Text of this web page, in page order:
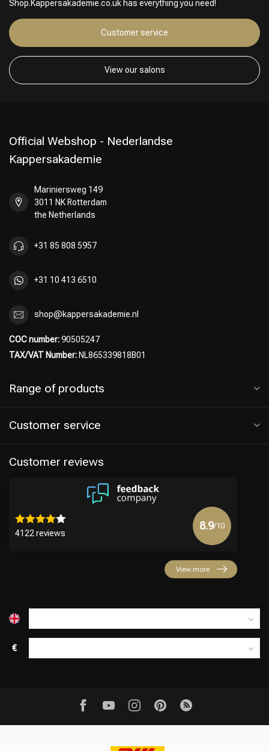
Shop.Kappersakademie.co.uk has everything you need!
Customer service
View our salons
Official Webshop - Nederlandse
Kappersakademie
Mariniersweg 149
3011 NK Rotterdam
the Netherlands
+31 85 808 5957
+31 10 413 6510
shop@kappersakademie.nl
COC number:90505247
TAX/VAT Number: NL865339818B01
Range of products
Customer service
Customer reviews
4122 reviews
8.9/10
View more
€